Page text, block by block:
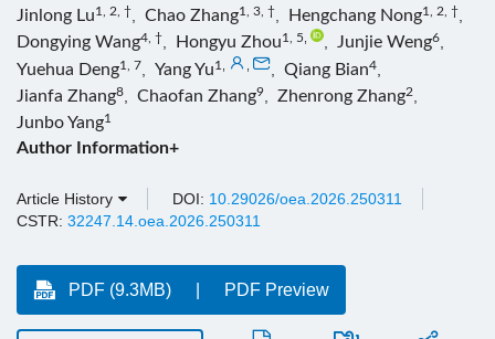
Jinlong Lu1, 2, † Chao Zhang1, 3, † Hengchang Nong1, 2, †
Dongying Wang4, † Hongyu Zhou1, 5 Junjie Weng6
Yuehua Deng1, 7 Yang Yu1 Qiang Bian4
Jianfa Zhang8 Chaofan Zhang9 Zhenrong Zhang2
Junbo Yang1
Author Information+
Article History DOI: 10.29026/oea.2026.250311
CSTR: 32247.14.oea.2026.250311
PDF (9.3MB) PDF Preview